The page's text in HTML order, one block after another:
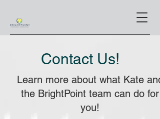
Contact Us!
Learn more about what Kate and
the BrightPoint team can do for
you!